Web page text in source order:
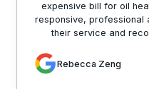
expensive bill for oil
responsive, professional
their service and
Rebecca Zeng